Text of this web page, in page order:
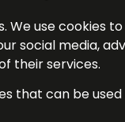
We use
social media,
their services.
that can be